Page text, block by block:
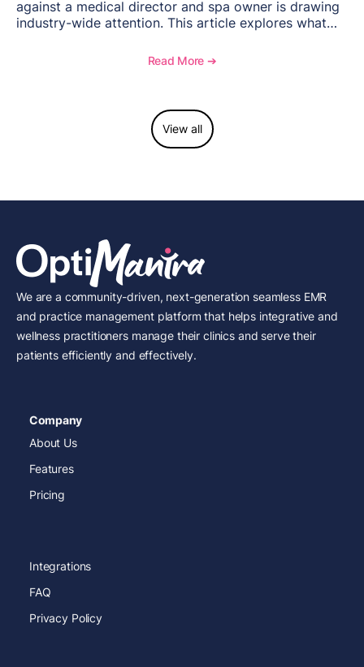
against a medical director and spa owner is drawing
industry-wide attention. This article explores what
spas need to understand about supervision, scope of
Read More ➔
View all
We are a community-driven, next-generation seamless EMR
and practice management platform that helps integrative and
wellness practitioners manage their clinics and serve their
patients efficiently and effectively.
Company
About Us
Features
Pricing
Integrations
FAQ
Privacy Policy